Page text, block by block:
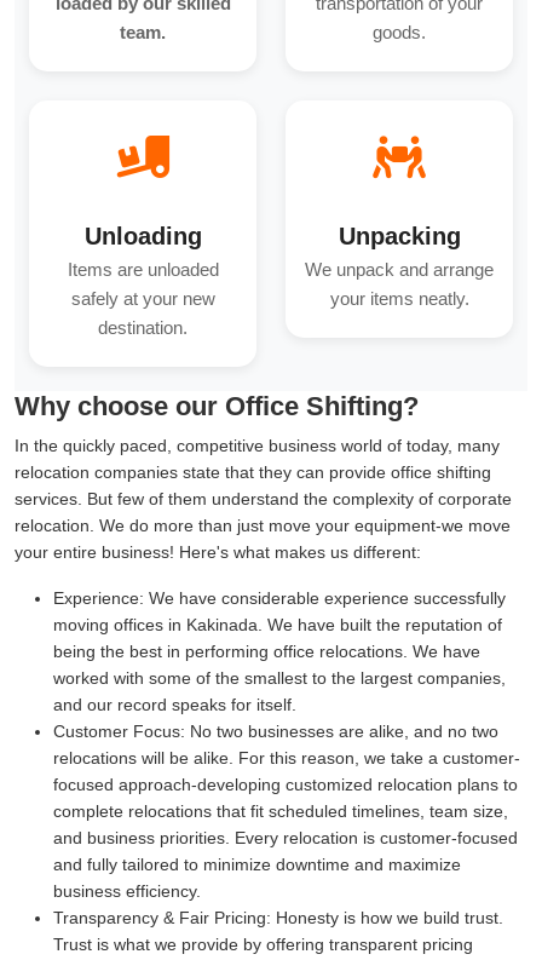
team.
goods.
Unloading
Items are unloaded
safely at your new
destination.
Unpacking
We unpack and arrange
your items neatly.
Why choose our Office Shifting?
In the quickly paced, competitive business world of today, many
relocation companies state that they can provide office shifting
services. But few of them understand the complexity of corporate
relocation. We do more than just move your equipment-we move
your entire business! Here's what makes us different:
Experience: We have considerable experience successfully
moving offices in Kakinada. We have built the reputation of
being the best in performing office relocations. We have
worked with some of the smallest to the largest companies,
and our record speaks for itself.
Customer Focus: No two businesses are alike, and no two
relocations will be alike. For this reason, we take a customer-
focused approach-developing customized relocation plans to
complete relocations that fit scheduled timelines, team size,
and business priorities. Every relocation is customer-focused
and fully tailored to minimize downtime and maximize
business efficiency.
Transparency & Fair Pricing: Honesty is how we build trust.
Trust is what we provide by offering transparent pricing